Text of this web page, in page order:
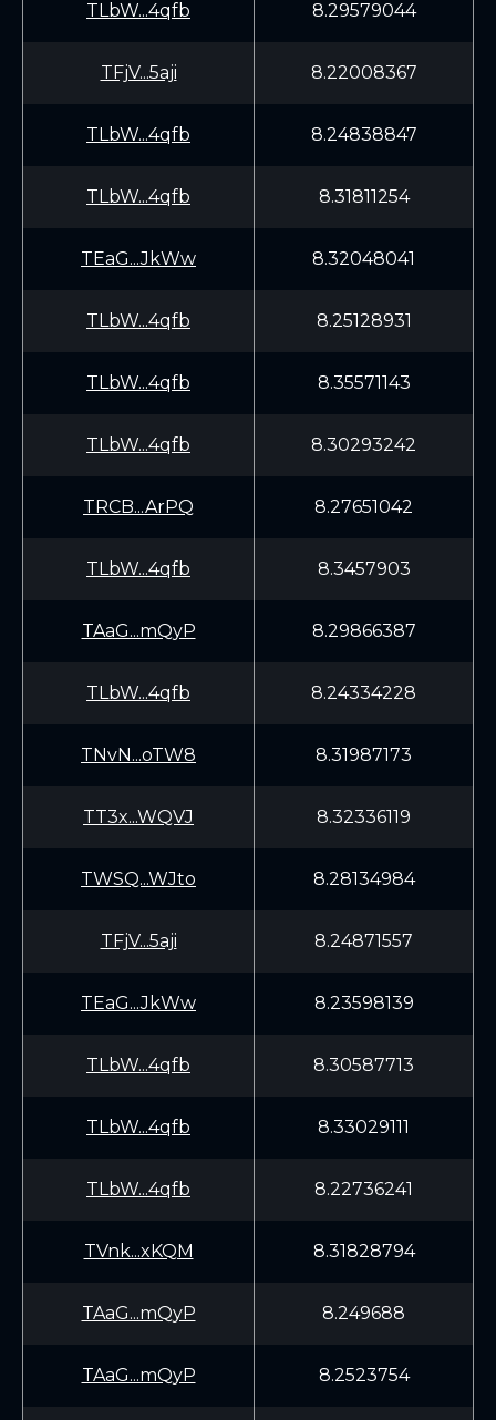
TLbW...4qfb 8.29579044
TFjV...5aji 8.22008367
TLbW...4qfb 8.24838847
TLbW...4qfb 8.31811254
TEaG...JkWw 8.32048041
TLbW...4qfb 8.25128931
TLbW...4qfb 8.35571143
TLbW...4qfb 8.30293242
TRCB...ArPQ 8.27651042
TLbW...4qfb 8.3457903
TAaG...mQyP 8.29866387
TLbW...4qfb 8.24334228
TNvN...oTW8 8.31987173
TT3x...WQVJ 8.32336119
TWSQ...WJto 8.28134984
TFjV...5aji 8.24871557
TEaG...JkWw 8.23598139
TLbW...4qfb 8.30587713
TLbW...4qfb 8.33029111
TLbW...4qfb 8.22736241
TVnk...xKQM 8.31828794
TAaG...mQyP 8.249688
TAaG...mQyP 8.2523754